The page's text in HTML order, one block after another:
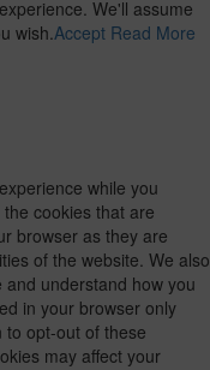
We'll assume
wish.Accept Read More
while you
cookies that are
browser as they are
of the website. We also
understand how you
in your browser only
to opt-out of these
may affect your